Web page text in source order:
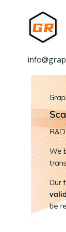
We
Our
be